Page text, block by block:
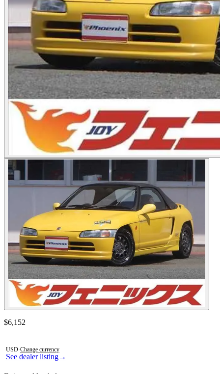
Photos not available
See dealer listing→
See dealer listing→
Contact this seller
$6,152
USD·Change currency